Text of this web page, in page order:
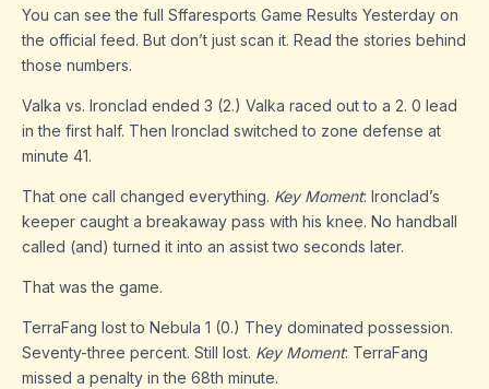
You can see the full Sffaresports Game Results Yesterday on
the official feed. But don’t just scan it. Read the stories behind
those numbers.
Valka vs. Ironclad ended 3 (2.) Valka raced out to a 2. 0 lead
in the first half. Then Ironclad switched to zone defense at
minute 41.
That one call changed everything. Key Moment: Ironclad’s
keeper caught a breakaway pass with his knee. No handball
called (and) turned it into an assist two seconds later.
That was the game.
TerraFang lost to Nebula 1 (0.) They dominated possession.
Seventy-three percent. Still lost. Key Moment: TerraFang
missed a penalty in the 68th minute.